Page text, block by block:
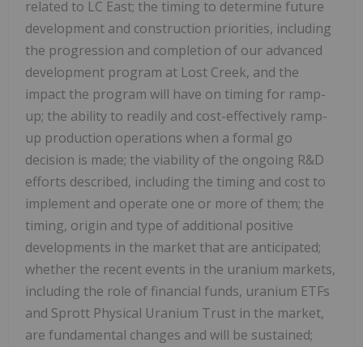
related to LC East; the timing to determine future
development and construction priorities, including
the progression and completion of our advanced
development program at Lost Creek, and the
impact the program will have on timing for ramp-
up; the ability to readily and cost-effectively ramp-
up production operations when a formal go
decision is made; the viability of the ongoing R&D
efforts described, including the timing and cost to
implement and operate one or more of them; the
timing, origin and type of additional positive
developments in the market that are anticipated;
whether the recent events in the uranium markets,
including the role of financial funds, uranium ETFs
and Sprott Physical Uranium Trust in the market,
are fundamental changes and will be sustained;